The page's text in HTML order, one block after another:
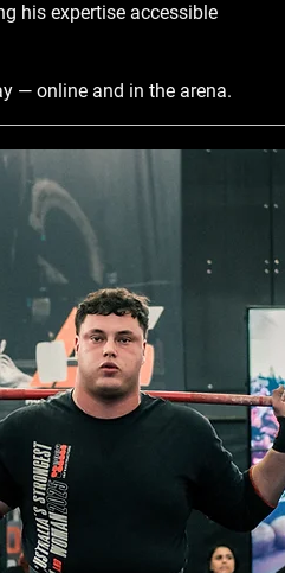
his expertise accessible
— online and in the arena.